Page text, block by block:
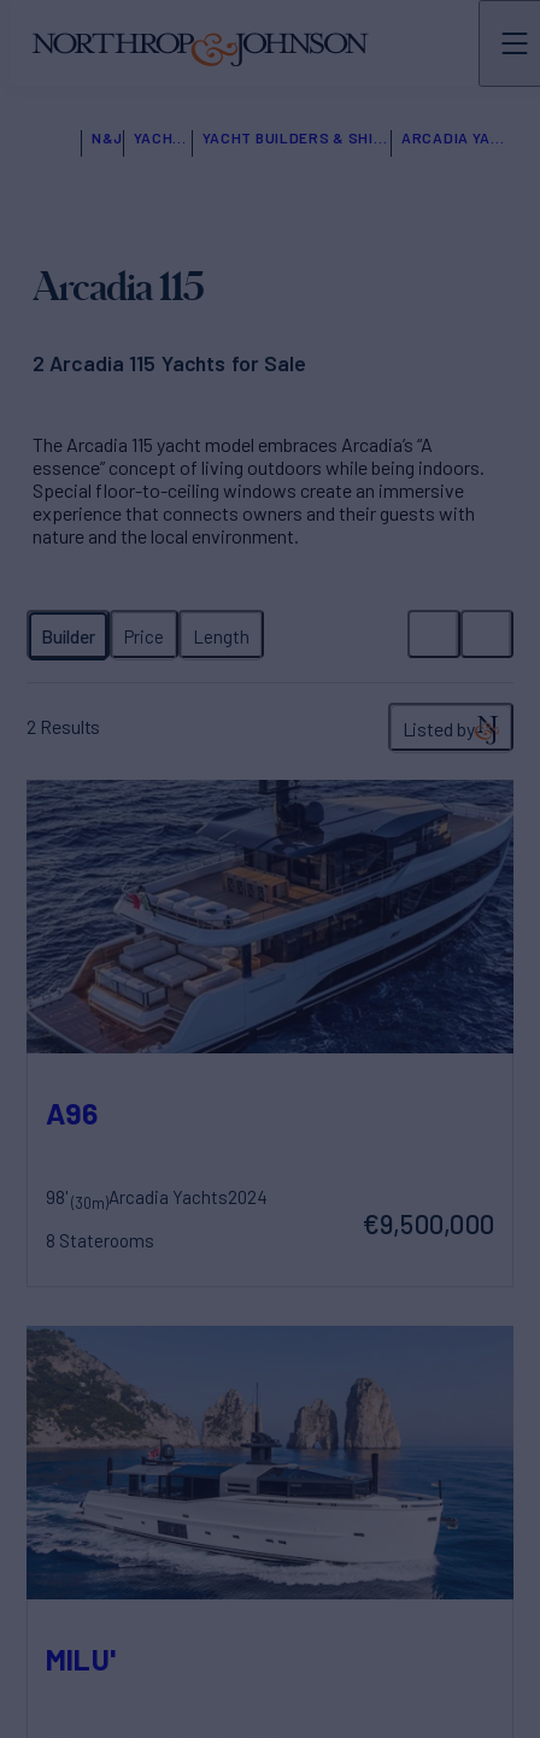
N&J
Arcadia 115
2 Arcadia 115 Yachts for Sale
The Arcadia 115 yacht model embraces Arcadia’s “A
essence” concept of living outdoors while being indoors.
Special floor-to-ceiling windows create an immersive
experience that connects owners and their guests with
nature and the local environment.
2 Results Listed by
A96
98'(30m)Arcadia Yachts2024
8 Staterooms
€9,500,000
MILU'